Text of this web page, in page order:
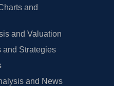
and
and Valuation
and Strategies
and News